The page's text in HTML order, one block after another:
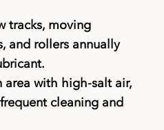
tracks, moving
and rollers annually
area with high-salt air,
cleaning and